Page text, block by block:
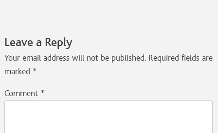
Leave a Reply
Your email address will not be published. Required fields are
marked *
Comment *